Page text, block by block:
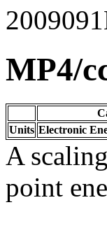
MP4/
Units Electronic
A
point